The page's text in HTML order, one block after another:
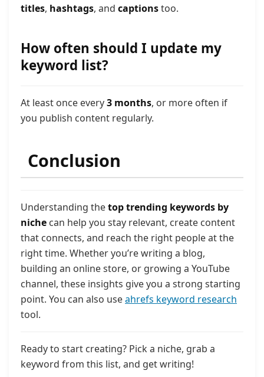
titles, hashtags, and captionstoo.
How often should I update my
keyword list?
At least once every3 months, or more often if
you publish content regularly.
Conclusion
Understanding thetop trending keywords by
niche can help you stay relevant, create content
that connects, and reach the right people at the
right time. Whether you’re writing a blog,
building an online store, or growing a YouTube
channel, these insights give you a strong starting
point. You can also useahrefs keyword research
tool.
Ready to start creating? Pick a niche, grab a
keyword from this list, and get writing!